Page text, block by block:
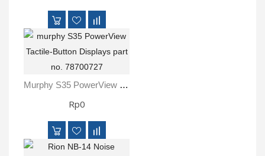
Murphy S35 PowerView Tactile-Button Displays Part No. 78700727
Rp0